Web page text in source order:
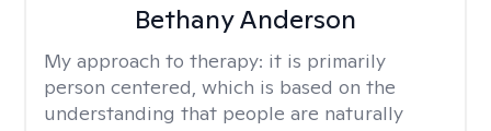
Bethany Anderson
My approach to therapy: it is primarily
person centered, which is based on the
understanding that people are naturally